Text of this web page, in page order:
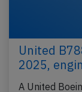
United
2025,
A United